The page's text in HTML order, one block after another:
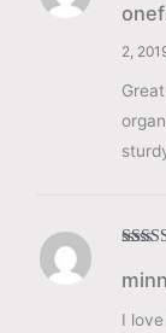
of 5
2,
of 5
I